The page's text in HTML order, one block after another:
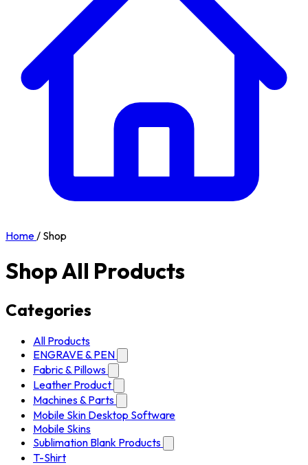
Home/ Shop
Shop All Products
Categories
All Products
ENGRAVE & PEN
Fabric & Pillows
Leather Product
Machines & Parts
Mobile Skin Desktop Software
Mobile Skins
Sublimation Blank Products
T-Shirt